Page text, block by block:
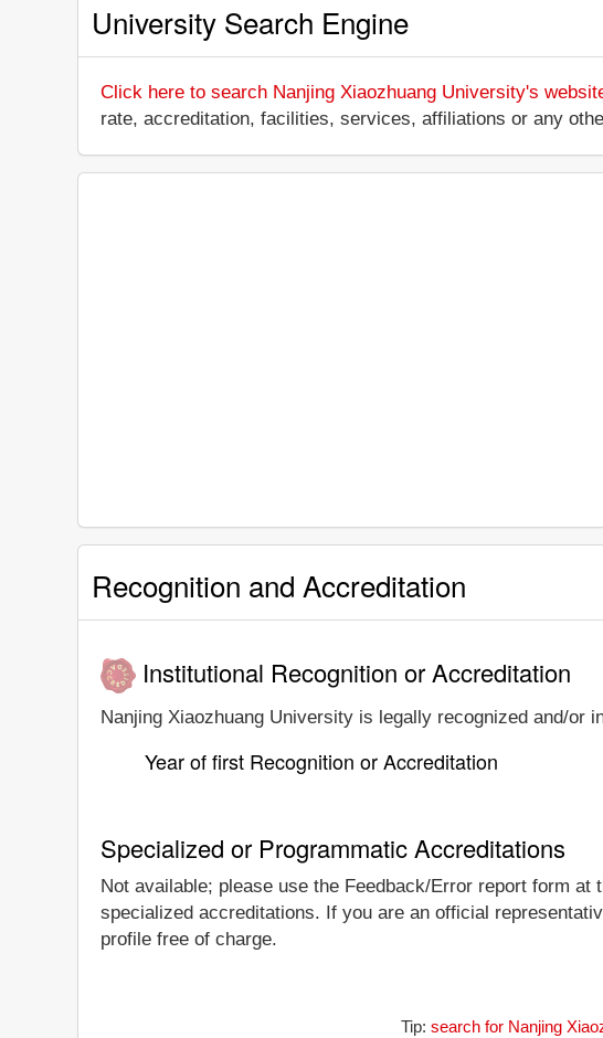
University Search Engine
Click here to search Nanjing Xiaozhuang University's
rate, accreditation, facilities, services, affiliations or any
Recognition and Accreditation
Institutional Recognition or Accreditation
Nanjing Xiaozhuang University is legally recognized and/or
Year of first Recognition or Accreditation
Specialized or Programmatic Accreditations
Not available; please use the Feedback/Error report form
specialized accreditations. If you are an official
profile free of charge.
Tip: search for Nanjing